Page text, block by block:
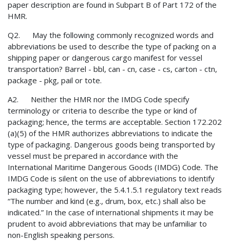
paper description are found in Subpart B of Part 172 of the
HMR.
Q2. May the following commonly recognized words and
abbreviations be used to describe the type of packing on a
shipping paper or dangerous cargo manifest for vessel
transportation? Barrel - bbl, can - cn, case - cs, carton - ctn,
package - pkg, pail or tote.
A2. Neither the HMR nor the IMDG Code specify
terminology or criteria to describe the type or kind of
packaging; hence, the terms are acceptable. Section 172.202
(a)(5) of the HMR authorizes abbreviations to indicate the
type of packaging. Dangerous goods being transported by
vessel must be prepared in accordance with the
International Maritime Dangerous Goods (IMDG) Code. The
IMDG Code is silent on the use of abbreviations to identify
packaging type; however, the 5.4.1.5.1 regulatory text reads
“The number and kind (e.g., drum, box, etc.) shall also be
indicated.” In the case of international shipments it may be
prudent to avoid abbreviations that may be unfamiliar to
non-English speaking persons.